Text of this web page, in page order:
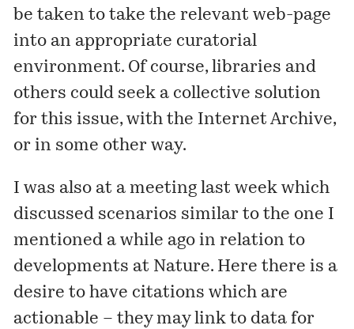
be taken to take the relevant web-page
into an appropriate curatorial
environment. Of course, libraries and
others could seek a collective solution
for this issue, with the Internet Archive,
or in some other way.
I was also at a meeting last week which
discussed scenarios similar to the one I
mentioned a while ago in relation to
developments at Nature. Here there is a
desire to have citations which are
actionable – they may link to data for